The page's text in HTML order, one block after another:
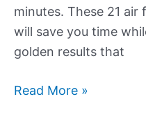
minutes. These 21
will save you time
golden results that
Our
Read More »